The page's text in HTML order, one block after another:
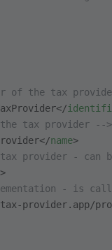
of the tax
tax provider -->
name>
provider - can
>
- is
provider.app/